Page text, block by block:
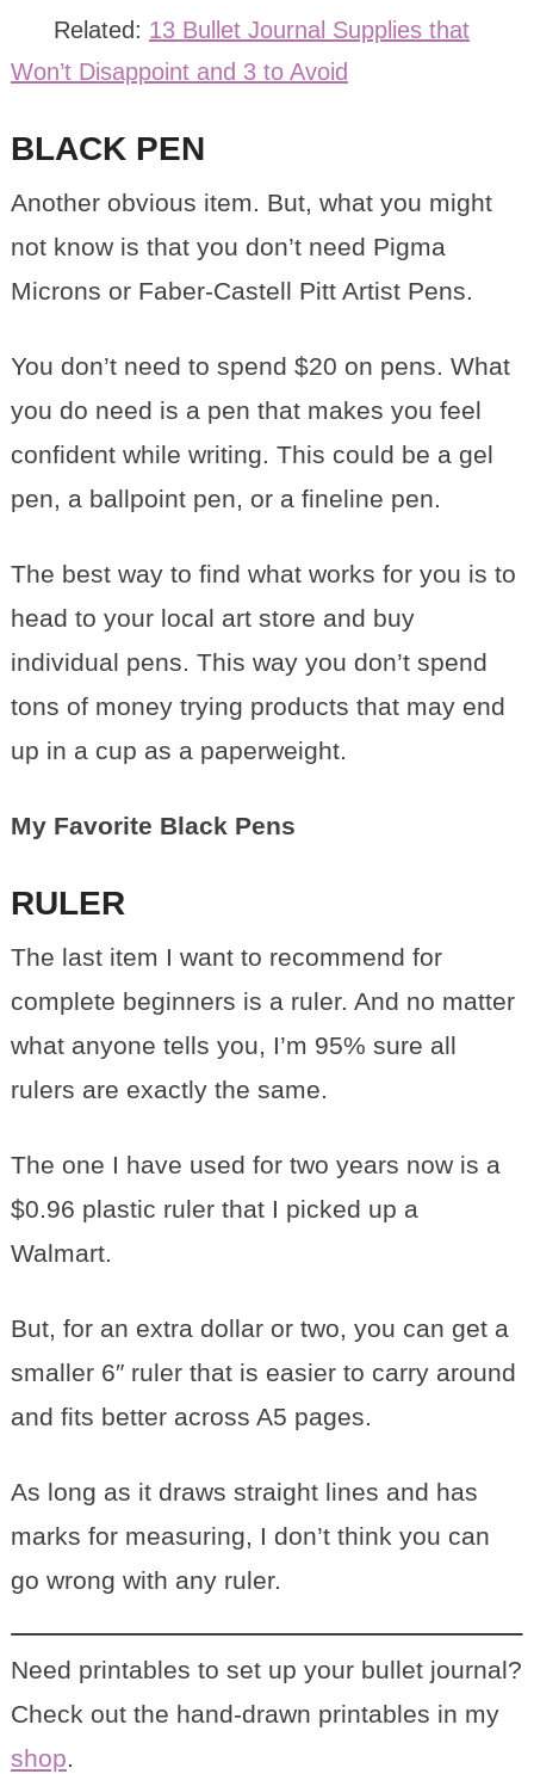
Related: 13 Bullet Journal Supplies that
Won’t Disappoint and 3 to Avoid
BLACK PEN
Another obvious item. But, what you might
not know is that you don’t need Pigma
Microns or Faber-Castell Pitt Artist Pens.
You don’t need to spend $20 on pens. What
you do need is a pen that makes you feel
confident while writing. This could be a gel
pen, a ballpoint pen, or a fineline pen.
The best way to find what works for you is to
head to your local art store and buy
individual pens. This way you don’t spend
tons of money trying products that may end
up in a cup as a paperweight.
My Favorite Black Pens
RULER
The last item I want to recommend for
complete beginners is a ruler. And no matter
what anyone tells you, I’m 95% sure all
rulers are exactly the same.
The one I have used for two years now is a
$0.96 plastic ruler that I picked up a
Walmart.
But, for an extra dollar or two, you can get a
smaller 6″ ruler that is easier to carry around
and fits better across A5 pages.
As long as it draws straight lines and has
marks for measuring, I don’t think you can
go wrong with any ruler.
Need printables to set up your bullet journal?
Check out the hand-drawn printables in my
shop.